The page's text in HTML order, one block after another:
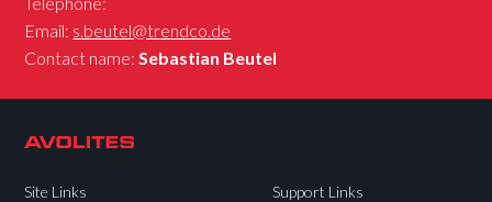
Email: s.beutel@trendco.de
Contact name: Sebastian Beutel
Site Links Support Links